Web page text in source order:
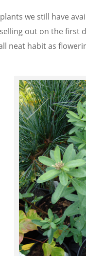
we still have
out on the first
neat habit as